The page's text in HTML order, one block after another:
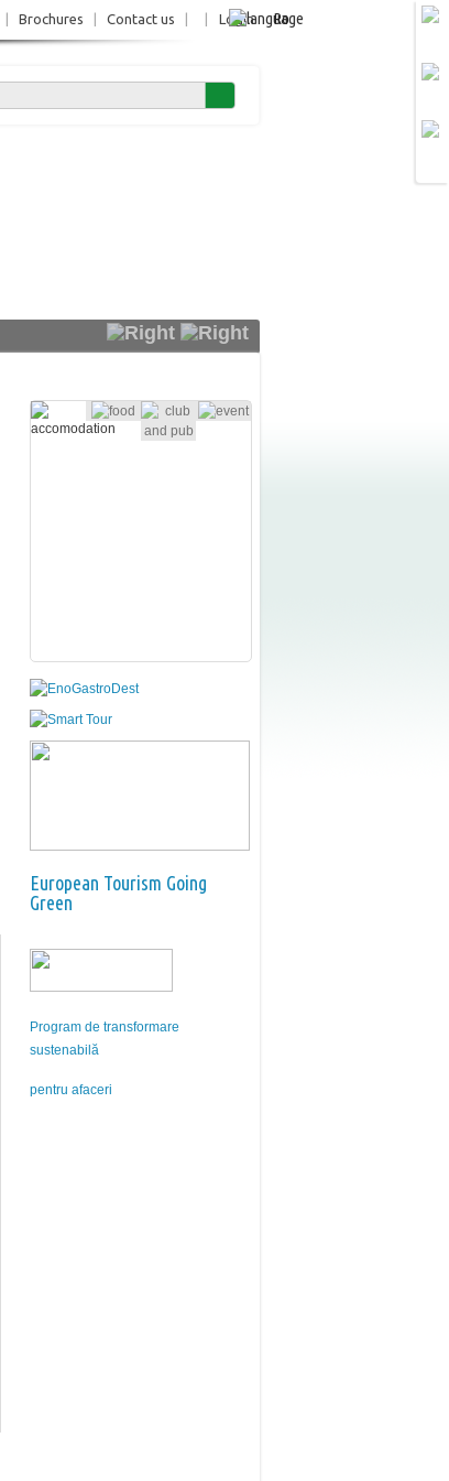
Login Ro
Brochures Contact us
European Tourism Going
Green
Program de transformare
sustenabilă
pentru afaceri